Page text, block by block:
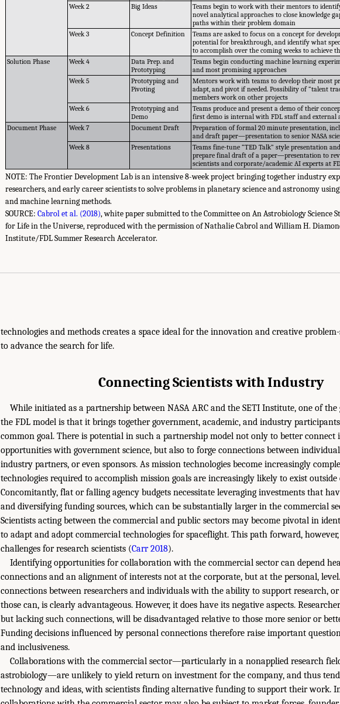
Week 2
Big Ideas
Teams begin to work with their mentors to
novel analytical approaches to close knowledge
paths within their problem domain
Week 3
Concept Definition
Teams are asked to focus on a concept for
potential for breakthrough, and identify what
to accomplish over the coming weeks to achieve
Solution Phase
Week 4
Data Prep. and
Prototyping
Teams begin conducting machine learning
and most promising approaches
Week 5
Prototyping and
Pivoting
Mentors work with teams to develop their most
adapt, and pivot if needed. Possibility of “talent
members work on other projects
Week 6
Prototyping and
Demo
Teams produce and present a demo of their
first demo is internal with FDL staff and external
Document Phase
Week 7 Document Draft
Preparation of formal 20 minute presentation,
and draft paper—presentation to senior NASA
Week 8
Presentations
Teams fine-tune “TED Talk” style presentation
prepare final draft of a paper—presentation to
scientists and corporate/academic AI experts at
NOTE: The Frontier Development Lab is an intensive 8-week project bringing together industry
researchers, and early career scientists to solve problems in planetary science and astronomy
and machine learning methods.
SOURCE: Cabrol et al. (2018), white paper submitted to the Committee on An Astrobiology Science
for Life in the Universe, reproduced with the permission of Nathalie Cabrol and William H.
Institute/FDL Summer Research Accelerator.
technologies and methods creates a space ideal for the innovation and creative
to advance the search for life.
Connecting Scientists with Industry
While initiated as a partnership between NASA ARC and the SETI Institute, one of the
the FDL model is that it brings together government, academic, and industry
common goal. There is potential in such a partnership model not only to better connect
opportunities with government science, but also to forge connections between
industry partners, or even sponsors. As mission technologies become increasingly
technologies required to accomplish mission goals are increasingly likely to exist outside
Concomitantly, flat or falling agency budgets necessitate leveraging investments that
and diversifying funding sources, which can be substantially larger in the commercial
Scientists acting between the commercial and public sectors may become pivotal in
to adapt and adopt commercial technologies for spaceflight. This path forward,
challenges for research scientists (Carr 2018).
Identifying opportunities for collaboration with the commercial sector can depend
connections and an alignment of interests not at the corporate, but at the personal,
connections between researchers and individuals with the ability to support research,
those can, is clearly advantageous. However, it does have its negative aspects.
but lacking such connections, will be disadvantaged relative to those more senior or
Funding decisions influenced by personal connections therefore raise important
and inclusiveness.
Collaborations with the commercial sector—particularly in a nonapplied research
astrobiology—are unlikely to yield return on investment for the company, and thus
technology and ideas, with scientists finding alternative funding to support their work.